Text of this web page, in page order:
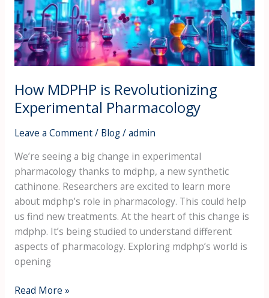
How MDPHP is Revolutionizing
Experimental Pharmacology
Leave a Comment/ Blog/admin
We’re seeing a big change in experimental
pharmacology thanks to mdphp, a new synthetic
cathinone. Researchers are excited to learn more
about mdphp’s role in pharmacology. This could help
us find new treatments. At the heart of this change is
mdphp. It’s being studied to understand different
aspects of pharmacology. Exploring mdphp’s world is
opening
Pharmacology
Read More »